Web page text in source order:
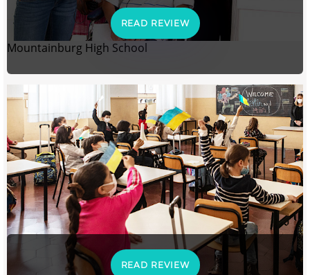
READ REVIEW
Mountainburg High School
READ REVIEW